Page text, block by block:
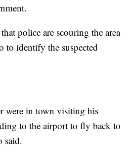
police are scouring the area
to identify the suspected
were in town visiting his
to the airport to fly back to
said.